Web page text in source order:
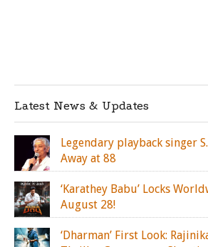
Latest News & Updates
Legendary playback singer S.
Away at 88
‘Karathey Babu’ Locks
August 28!
‘Dharman’ First Look: